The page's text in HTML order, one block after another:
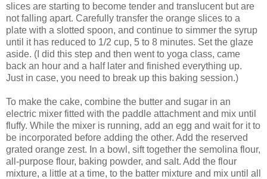
slices are starting to become tender and translucent but are
not falling apart. Carefully transfer the orange slices to a
plate with a slotted spoon, and continue to simmer the syrup
until it has reduced to 1/2 cup, 5 to 8 minutes. Set the glaze
aside. (I did this step and then went to yoga class, came
back an hour and a half later and finished everything up.
Just in case, you need to break up this baking session.)
To make the cake, combine the butter and sugar in an
electric mixer fitted with the paddle attachment and mix until
fluffy. While the mixer is running, add an egg and wait for it to
be incorporated before adding the other. Add the reserved
grated orange zest. In a bowl, sift together the semolina flour,
all-purpose flour, baking powder, and salt. Add the flour
mixture, a little at a time, to the batter mixture and mix until all